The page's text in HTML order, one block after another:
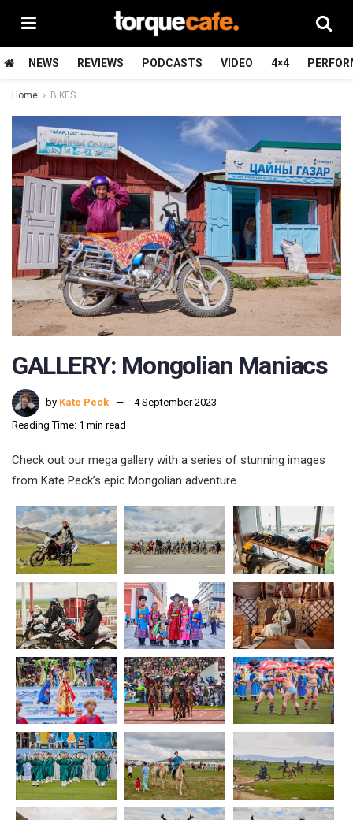
NEWS REVIEWS PODCASTS VIDEO 4×4
Home BIKES
GALLERY: Mongolian Maniacs
by Kate Peck
4 September 2023
Reading Time: 1 min read
Check out our mega gallery with a series of stunning images
from Kate Peck’s epic Mongolian adventure.